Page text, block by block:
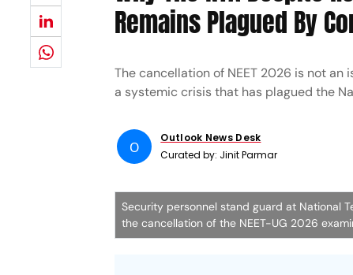
Remains Plagued By
The cancellation of NEET 2026 is not
a systemic crisis that has plagued the
O
Outlook News Desk
Curated by: Jinit Parmar
Security personnel stand guard at National
the cancellation of the NEET-UG 2026